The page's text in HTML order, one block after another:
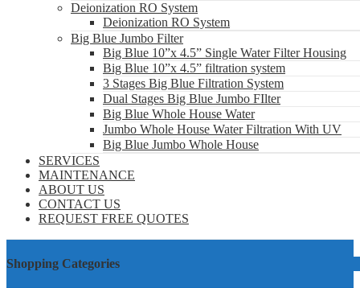
Deionization RO System
Deionization RO System
Big Blue Jumbo Filter
Big Blue 10”x 4.5” Single Water Filter Housing
Big Blue 10”x 4.5” filtration system
3 Stages Big Blue Filtration System
Dual Stages Big Blue Jumbo FIlter
Big Blue Whole House Water
Jumbo Whole House Water Filtration With UV
Big Blue Jumbo Whole House
SERVICES
MAINTENANCE
ABOUT US
CONTACT US
REQUEST FREE QUOTES
Shopping Categories